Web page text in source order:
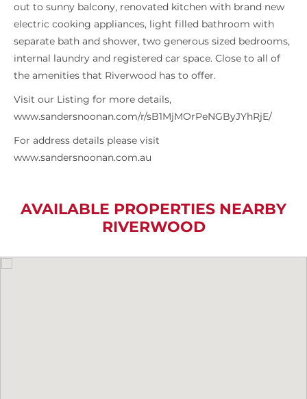
out to sunny balcony, renovated kitchen with brand new
electric cooking appliances, light filled bathroom with
separate bath and shower, two generous sized bedrooms,
internal laundry and registered car space. Close to all of
the amenities that Riverwood has to offer.
Visit our Listing for more details,
www.sandersnoonan.com/r/sB1MjMOrPeNGByJYhRjE/
For address details please visit
www.sandersnoonan.com.au
AVAILABLE PROPERTIES NEARBY
RIVERWOOD